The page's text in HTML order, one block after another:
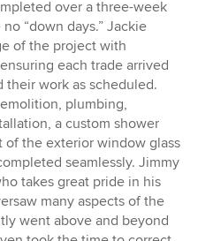
over a three-week
“down days.” Jackie
of the project with
each trade arrived
work as scheduled.
plumbing,
a custom shower
of the exterior window glass
seamlessly. Jimmy
takes great pride in his
many aspects of the
went above and beyond